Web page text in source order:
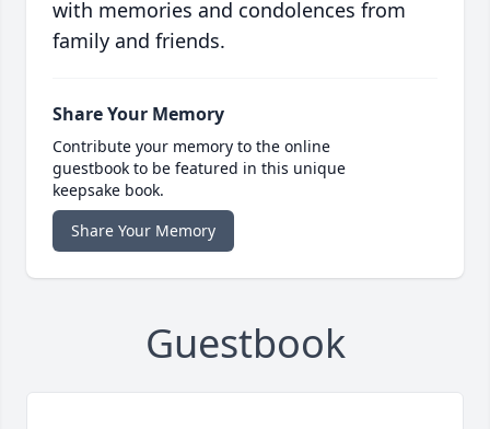
with memories and condolences from
family and friends.
Share Your Memory
Contribute your memory to the online
guestbook to be featured in this unique
keepsake book.
Share Your Memory
Guestbook